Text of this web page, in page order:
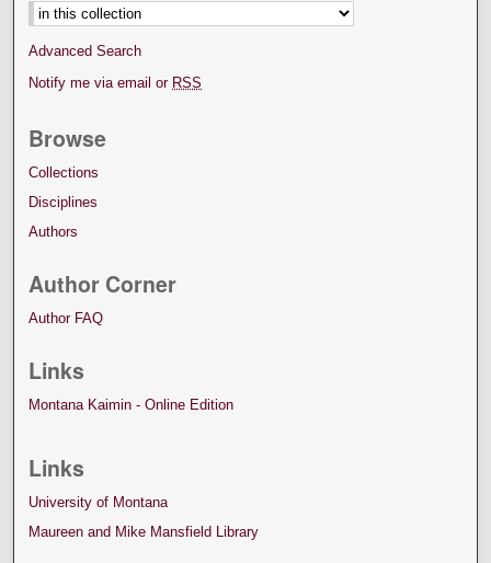
Advanced Search
Notify me via email or RSS
Browse
Collections
Disciplines
Authors
Author Corner
Author FAQ
Links
Montana Kaimin - Online Edition
Links
University of Montana
Maureen and Mike Mansfield Library